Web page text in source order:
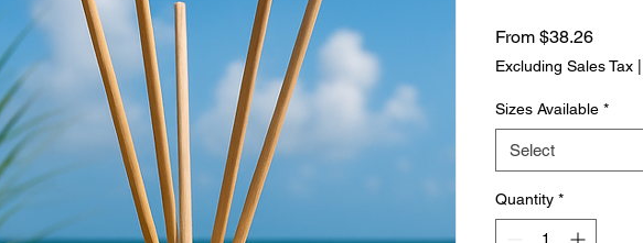
From $38.26Sale
Price
Excluding Sales Tax
Sizes Available *
Select
Quantity *